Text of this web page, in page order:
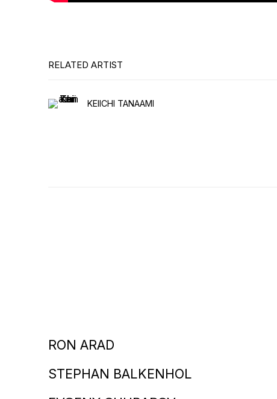
RELATED ARTIST
KEIICHI TANAAMI
RON ARAD
STEPHAN BALKENHOL